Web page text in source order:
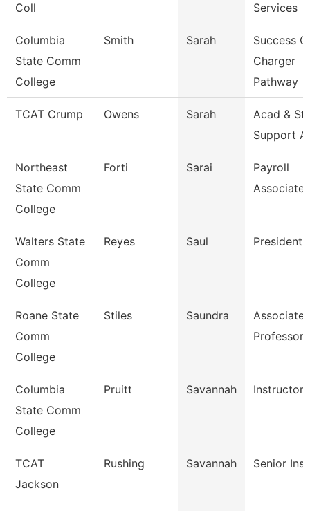
Coll
Services
Columbia
State Comm
College
Smith Sarah
Success
Charger
Pathway
TCAT Crump Owens Sarah
Acad &
Support
Northeast
State Comm
College
Forti Sarai
Payroll
Associate
Walters State
Comm
College
Reyes Saul President
Roane State
Comm
College
Stiles Saundra
Associate
Professor
Columbia
State Comm
College
Pruitt Savannah Instructor
TCAT
Jackson
Rushing Savannah Senior